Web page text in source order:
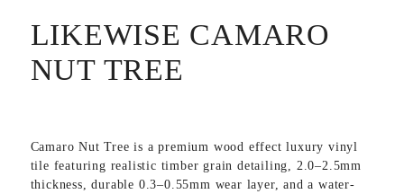
LIKEWISE CAMARO
NUT TREE
Camaro Nut Tree is a premium wood effect luxury vinyl
tile featuring realistic timber grain detailing, 2.0–2.5mm
thickness, durable 0.3–0.55mm wear layer, and a water-